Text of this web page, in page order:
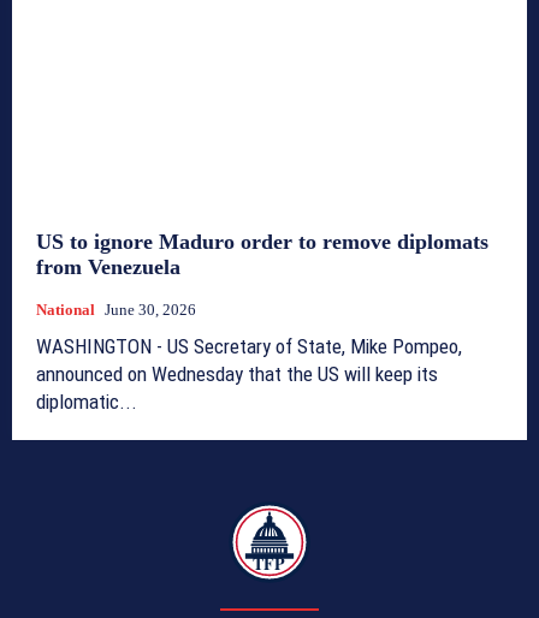
US to ignore Maduro order to remove diplomats
from Venezuela
National June 30, 2026
WASHINGTON - US Secretary of State, Mike Pompeo,
announced on Wednesday that the US will keep its
diplomatic...
TFP